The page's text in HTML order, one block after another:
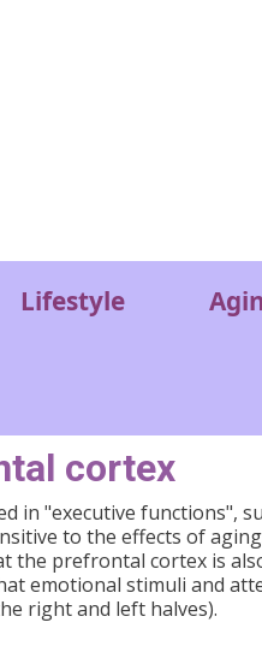
Lifestyle
cortex
"executive functions",
to the effects of
the prefrontal cortex is
emotional stimuli and
right and left halves).